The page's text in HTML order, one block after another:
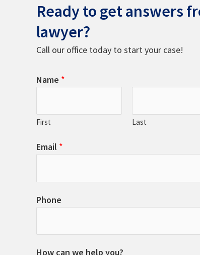
Ready to get answers
lawyer?
Call our office today to start your case!
Name *
First Last
Email *
Phone
How can we help you?